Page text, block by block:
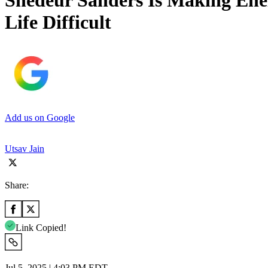
Life Difficult
Add us on Google
Utsav Jain
Share:
Link Copied!